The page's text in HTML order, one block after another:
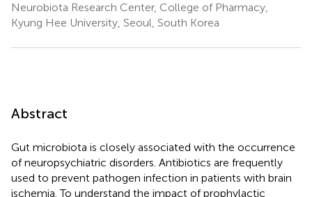
Neurobiota Research Center, College of Pharmacy,
Kyung Hee University, Seoul, South Korea
Abstract
Gut microbiota is closely associated with the occurrence
of neuropsychiatric disorders. Antibiotics are frequently
used to prevent pathogen infection in patients with brain
ischemia. To understand the impact of prophylactic